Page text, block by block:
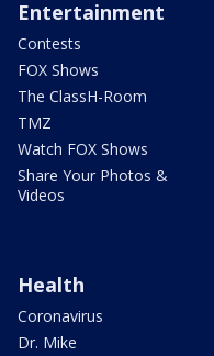
Entertainment
Contests
FOX Shows
The ClassH-Room
TMZ
Watch FOX Shows
Share Your Photos &
Videos
Health
Coronavirus
Dr. Mike